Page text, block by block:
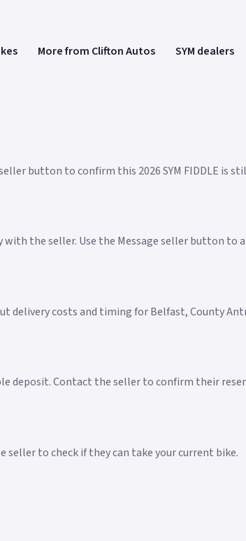
More from Clifton Autos SYM dealers
button to confirm this 2026 SYM FIDDLE is
with the seller. Use the Message seller button to
delivery costs and timing for Belfast, County
deposit. Contact the seller to confirm their
seller to check if they can take your current bike.